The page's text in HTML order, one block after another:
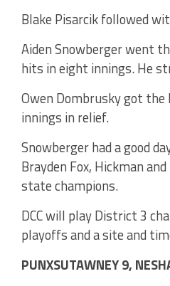
Blake Pisarcik followed
Aiden Snowberger went
hits in eight innings. He
Owen Dombrusky got
innings in relief.
Snowberger had a good
Brayden Fox, Hickman
state champions.
DCC will play District 3
playoffs and a site and
PUNXSUTAWNEY 9,